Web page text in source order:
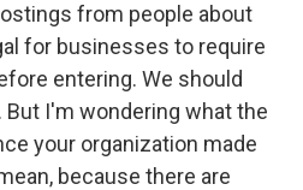
from people about
for businesses to require
entering. We should
But I'm wondering what the
your organization made
because there are